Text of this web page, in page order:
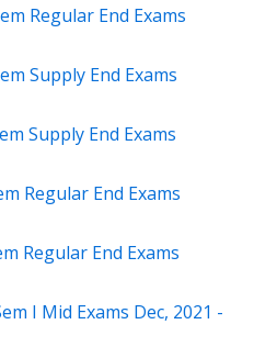
Regular End Exams
Supply End Exams
Supply End Exams
Regular End Exams
Regular End Exams
I Mid Exams Dec, 2021 -